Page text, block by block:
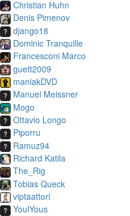
Christian Huhn
Denis Pimenov
django18
Dominic Tranquille
Francesconi Marco
guett2009
maniakDVD
Manuel Meissner
Mogo
Ottavio Longo
Piporru
Ramuz94
Richard Katila
The_Rig
Tobias Queck
viptaattori
YoulYous